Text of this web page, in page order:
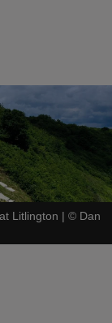
Litlington | © Dan